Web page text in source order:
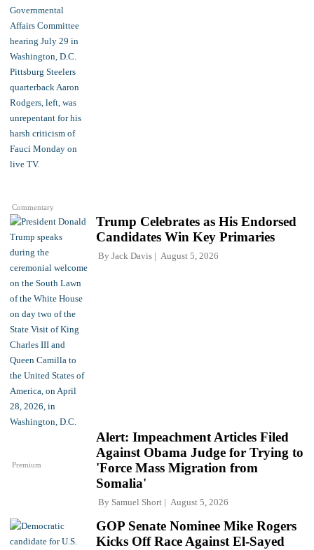
Commentary
Trump Celebrates as His Endorsed
Candidates Win Key Primaries
By Jack Davis August 5, 2026
Premium
Alert: Impeachment Articles Filed
Against Obama Judge for Trying to
'Force Mass Migration from
Somalia'
By Samuel Short August 5, 2026
GOP Senate Nominee Mike Rogers
Kicks Off Race Against El-Sayed